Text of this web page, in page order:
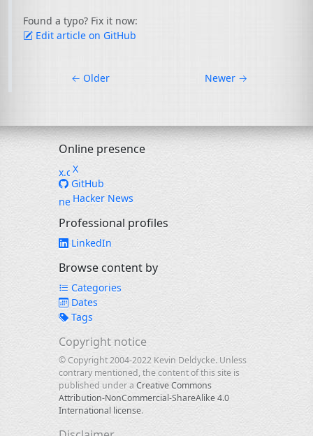
Found a typo? Fix it now:
Edit article on GitHub
← Older Newer →
Online presence
X
GitHub
Hacker News
Professional profiles
LinkedIn
Browse content by
Categories
Dates
Tags
Copyright notice
© Copyright 2004-2022 Kevin Deldycke. Unless
contrary mentioned, the content of this site is
published under a Creative Commons
Attribution-NonCommercial-ShareAlike 4.0
International license.